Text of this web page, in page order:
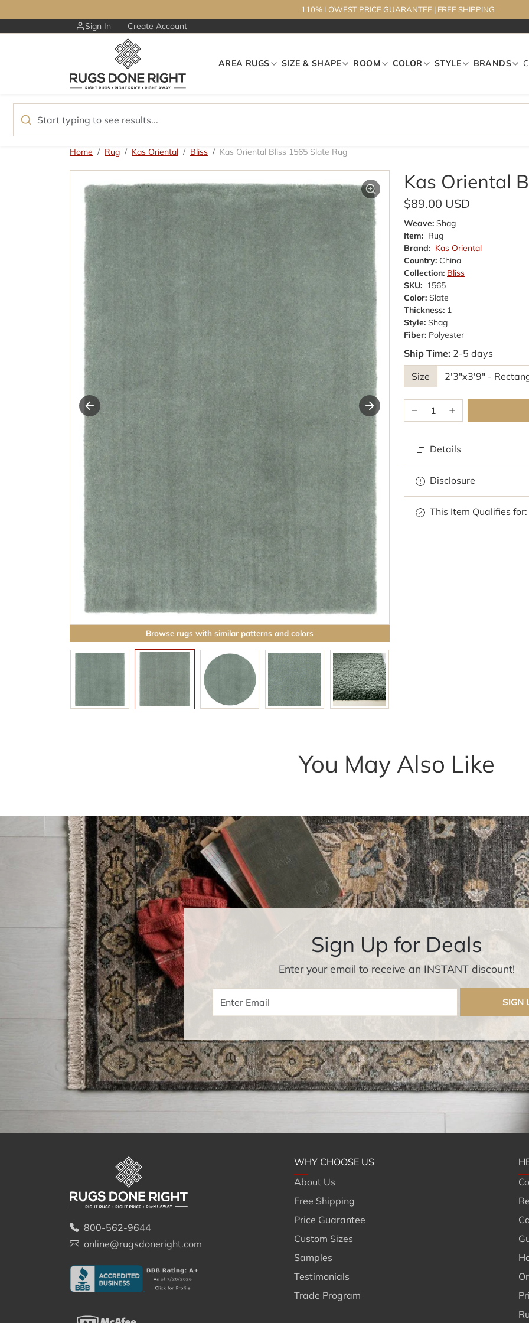
110% LOWEST PRICE GUARANTEE | FREE SHIPPING
Sign In Create Account
AREA RUGS SIZE & SHAPE ROOM COLOR STYLE BRANDS
Skip to product information
Home Rug Kas Oriental Bliss Kas Oriental Bliss 1565 Slate Rug
Browse rugs with similar patterns and colors
Kas Oriental
$89.00 USD
Weave: Shag
Item: Rug
Brand: Kas Oriental
Country: China
Collection: Bliss
SKU: 1565
Color: Slate
Thickness: 1
Style: Shag
Fiber: Polyester
Ship Time: 2-5 days
Size
Details
Disclosure
This Item Qualifies for:
You May Also Like
Sign Up for Deals
Enter your email to receive an INSTANT discount!
SIGN
800-562-9644
online@rugsdoneright.com
WHY CHOOSE US
About Us
Free Shipping
Price Guarantee
Custom Sizes
Samples
Testimonials
Trade Program